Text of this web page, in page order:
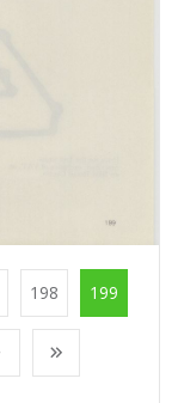
198 199